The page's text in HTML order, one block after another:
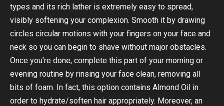
types and its rich lather is extremely easy to spread,
visibly softening your complexion. Smooth it by drawing
circles circular motions with your fingers on your face and
neck so you can begin to shave without major obstacles.
Once you’re done, complete this part of your morning or
evening routine by rinsing your face clean, removing all
bits of foam. In fact, this option contains Almond Oil in
order to hydrate/soften hair appropriately. Moreover, an